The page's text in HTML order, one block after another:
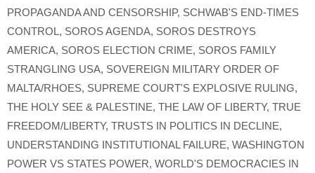
PROPAGANDA AND CENSORSHIP, SCHWAB'S END-TIMES
CONTROL, SOROS AGENDA, SOROS DESTROYS
AMERICA, SOROS ELECTION CRIME, SOROS FAMILY
STRANGLING USA, SOVEREIGN MILITARY ORDER OF
MALTA/RHOES, SUPREME COURT'S EXPLOSIVE RULING,
THE HOLY SEE & PALESTINE, THE LAW OF LIBERTY, TRUE
FREEDOM/LIBERTY, TRUSTS IN POLITICS IN DECLINE,
UNDERSTANDING INSTITUTIONAL FAILURE, WASHINGTON
POWER VS STATES POWER, WORLD'S DEMOCRACIES IN